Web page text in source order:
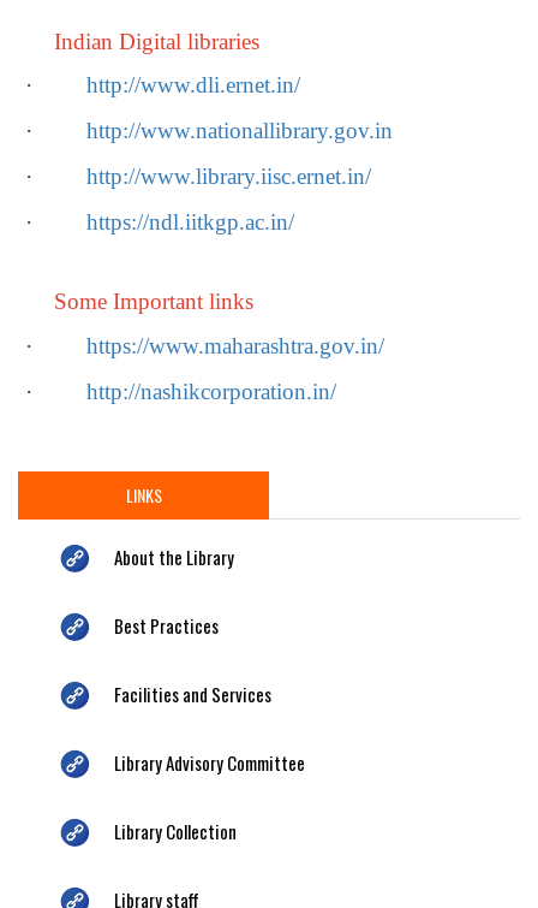
Indian Digital libraries
·
http://www.dli.ernet.in/
·
http://www.nationallibrary.gov.in
·
http://www.library.iisc.ernet.in/
·
https://ndl.iitkgp.ac.in/
Some Important links
·
https://www.maharashtra.gov.in/
·
http://nashikcorporation.in/
LINKS
About the Library
Best Practices
Facilities and Services
Library Advisory Committee
Library Collection
Library staff